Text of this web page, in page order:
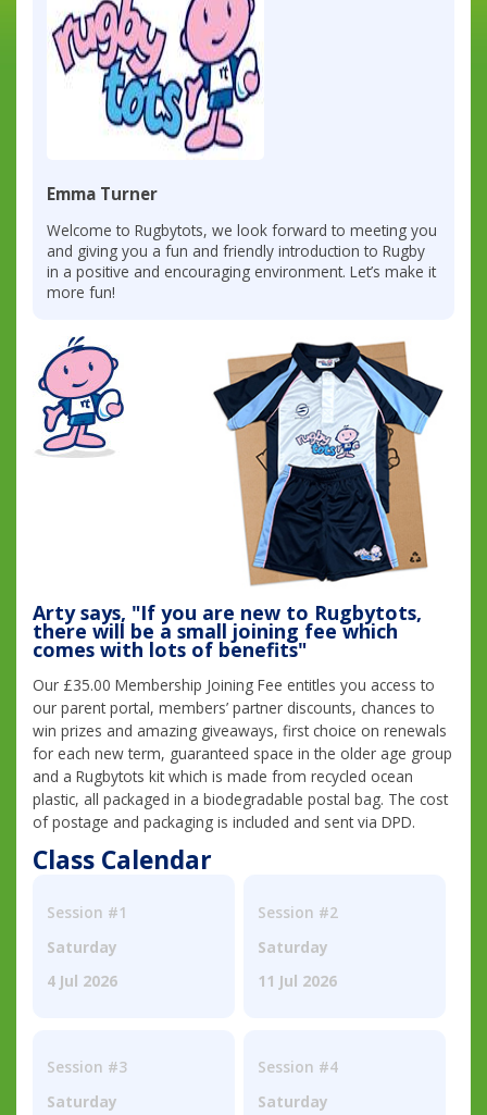
Emma Turner
Welcome to Rugbytots, we look forward to meeting you
and giving you a fun and friendly introduction to Rugby
in a positive and encouraging environment. Let’s make it
more fun!
Arty says, "If you are new to Rugbytots,
there will be a small joining fee which
comes with lots of benefits"
Our £35.00 Membership Joining Fee entitles you access to
our parent portal, members’ partner discounts, chances to
win prizes and amazing giveaways, first choice on renewals
for each new term, guaranteed space in the older age group
and a Rugbytots kit which is made from recycled ocean
plastic, all packaged in a biodegradable postal bag. The cost
of postage and packaging is included and sent via DPD.
Class Calendar
Session #1
Saturday
4 Jul 2026
Session #2
Saturday
11 Jul 2026
Session #3
Saturday
Session #4
Saturday